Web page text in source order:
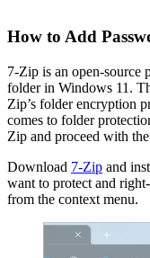
How to Add
7-Zip is an open-source
folder in Windows 11.
Zip’s folder encryption
comes to folder
Zip and proceed with
Download 7-Zip and
want to protect and
from the context menu.